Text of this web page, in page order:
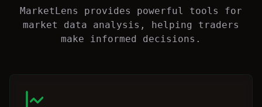
MarketLens provides powerful tools for
market data analysis, helping traders
make informed decisions.